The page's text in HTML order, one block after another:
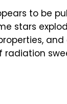
to be
stars
radiation